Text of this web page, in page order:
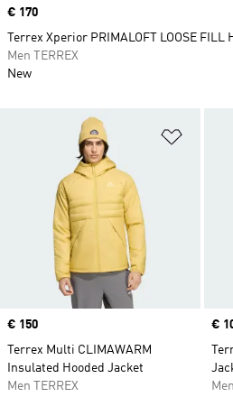
Price
€ 150
Terrex Multi CLIMAWARM
Insulated Hooded Jacket
Men TERREX
€
Price
€ 170
Terrex Xperior PRIMALOFT LOOSE FILL
Men TERREX
New